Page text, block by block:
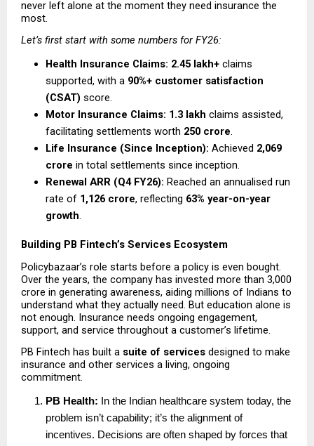
never left alone at the moment they need insurance the
most.
Let’s first start with some numbers for FY26:
Health Insurance Claims: 2.45 lakh+ claims
supported, with a 90%+ customer satisfaction
(CSAT) score.
Motor Insurance Claims: 1.3 lakh claims assisted,
facilitating settlements worth ₹250 crore.
Life Insurance (Since Inception): Achieved ₹2,069
crore in total settlements since inception.
Renewal ARR (Q4 FY26): Reached an annualised run
rate of ₹1,126 crore, reflecting 63% year-on-year
growth.
Building PB Fintech’s Services Ecosystem
Policybazaar’s role starts before a policy is even bought.
Over the years, the company has invested more than ₹3,000
crore in generating awareness, aiding millions of Indians to
understand what they actually need. But education alone is
not enough. Insurance needs ongoing engagement,
support, and service throughout a customer’s lifetime.
PB Fintech has built a suite of services designed to make
insurance and other services a living, ongoing
commitment.
PB Health:
In the Indian healthcare system today, the
problem isn’t capability; it’s the alignment of
incentives. Decisions are often shaped by forces that